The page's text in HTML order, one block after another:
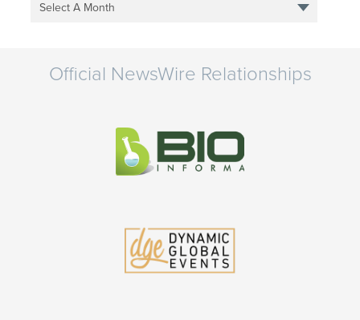
Select A Month
Official NewsWire Relationships